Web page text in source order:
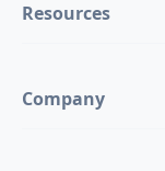
Resources
Company